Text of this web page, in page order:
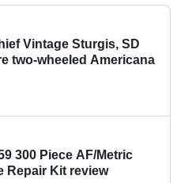
Vintage Sturgis, SD
two-wheeled Americana
300 Piece AF/Metric
Repair Kit review